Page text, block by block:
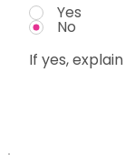
Yes
No
If yes, explain